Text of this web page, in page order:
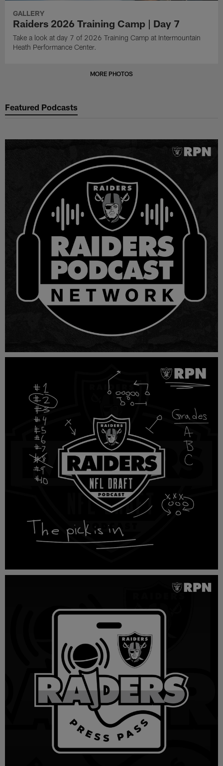
GALLERY
Raiders 2026 Training Camp | Day 7
Take a look at day 7 of 2026 Training Camp at Intermountain
Heath Performance Center.
MORE PHOTOS
Featured Podcasts